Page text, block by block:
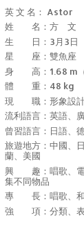
英 文 名： Astor
姓 名：方 文
生 日：3月3日
星 座：雙魚座
身 高：1.68 m（
體 重：48 kg （
現 職：形象設計
流利語言：英語、
曾習語言：日語、
旅遊地方：中國、
蘭、美國
興 趣：唱歌、電
集不同物品
專 長：唱歌、和
強 項：分類、